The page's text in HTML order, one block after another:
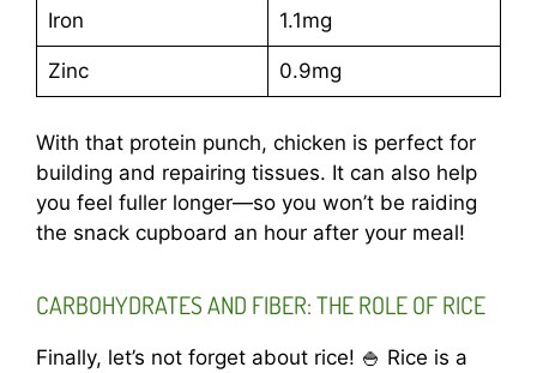
Iron 1.1mg
Zinc 0.9mg
With that protein punch, chicken is perfect for
building and repairing tissues. It can also help
you feel fuller longer—so you won’t be raiding
the snack cupboard an hour after your meal!
CARBOHYDRATES AND FIBER: THE ROLE OF RICE
Finally, let’s not forget about rice! 🍚 Rice is a